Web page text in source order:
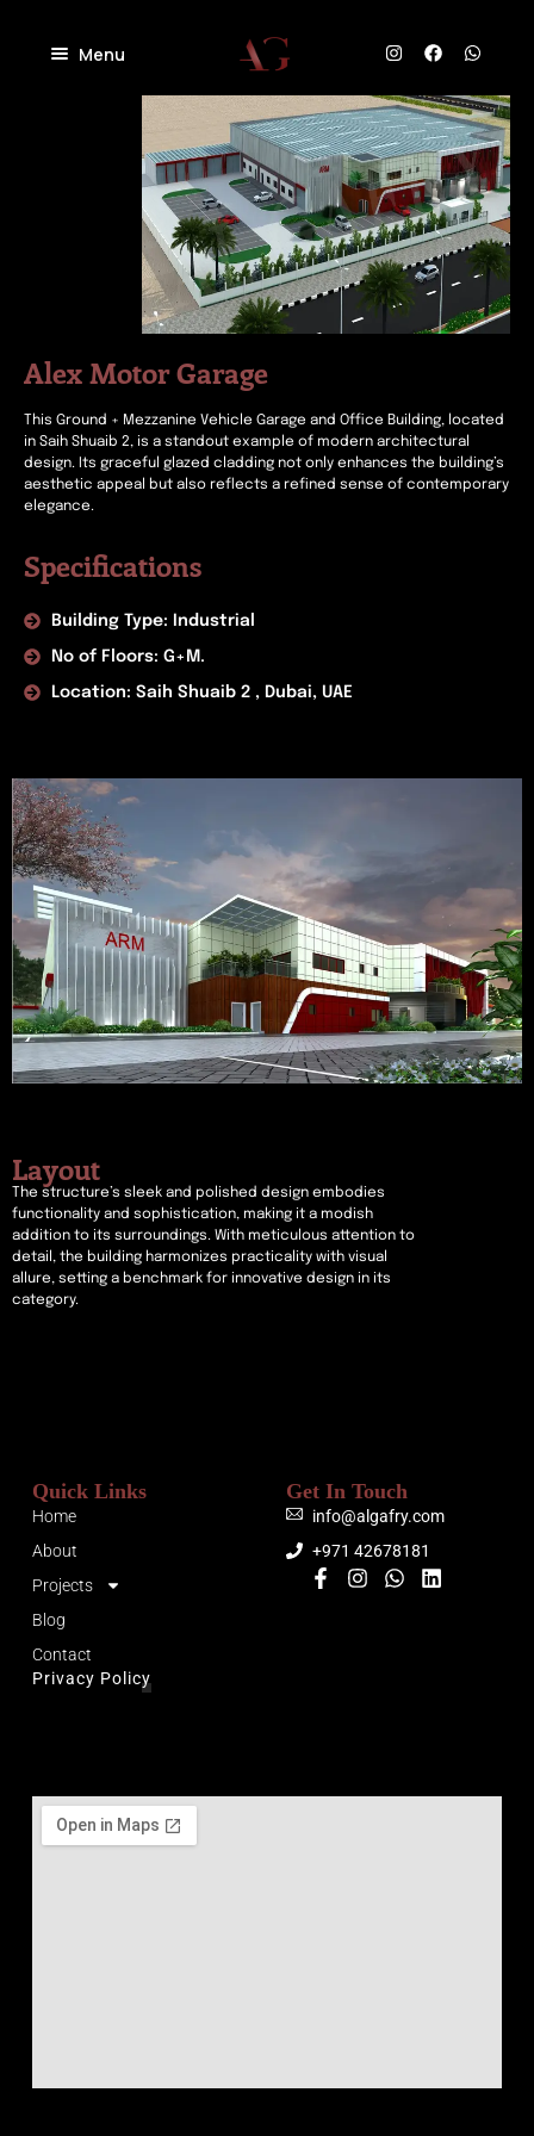
Menu
Alex Motor Garage
This Ground + Mezzanine Vehicle Garage and Office Building, located
in Saih Shuaib 2, is a standout example of modern architectural
design. Its graceful glazed cladding not only enhances the building’s
aesthetic appeal but also reflects a refined sense of contemporary
elegance.
Specifications
Building Type: Industrial
No of Floors: G+M.
Location: Saih Shuaib 2 , Dubai, UAE
Layout
The structure’s sleek and polished design embodies
functionality and sophistication, making it a modish
addition to its surroundings. With meticulous attention to
detail, the building harmonizes practicality with visual
allure, setting a benchmark for innovative design in its
category.
Quick Links
Home
About
Projects
Blog
Contact
Privacy Policy
Get In Touch
info@algafry.com
+971 42678181